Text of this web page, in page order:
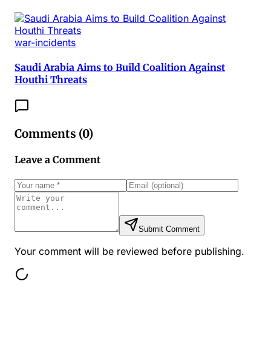
war-incidents
Saudi Arabia Aims to Build Coalition Against
Houthi Threats
Comments (0)
Leave a Comment
Submit Comment
Your comment will be reviewed before publishing.